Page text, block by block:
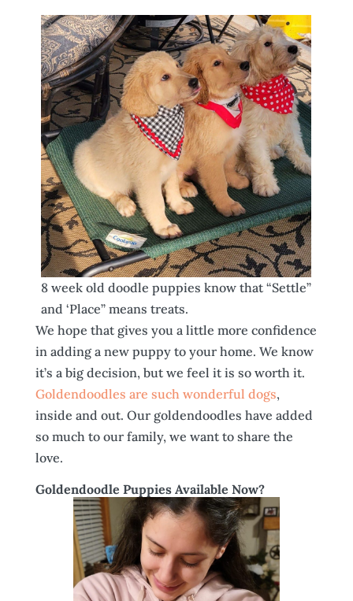
8 week old doodle puppies know that “Settle”
and ‘Place” means treats.
We hope that gives you a little more confidence
in adding a new puppy to your home. We know
it’s a big decision, but we feel it is so worth it.
Goldendoodles are such wonderful dogs,
inside and out. Our goldendoodles have added
so much to our family, we want to share the
love.
Goldendoodle Puppies Available Now?